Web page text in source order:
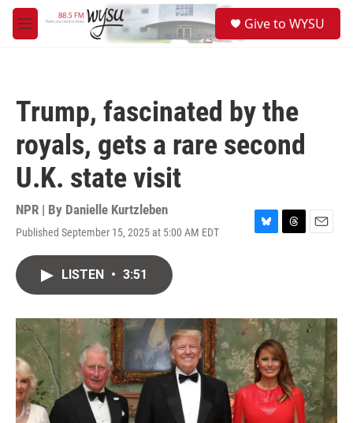
Skip to main content
M
e
Give to WYSU
Trump, fascinated by the
royals, gets a rare second
U.K. state visit
NPR | By Danielle Kurtzleben
Published September 15, 2025 at 5:00 AM EDT
B
y
T
s
E
LISTEN • 3:51